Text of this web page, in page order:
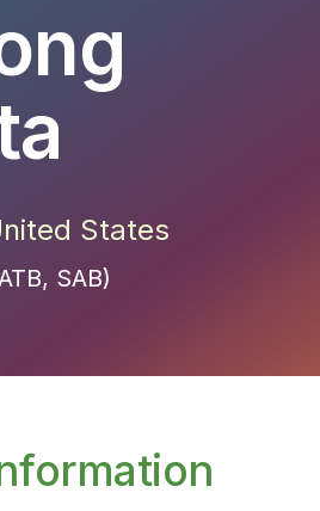
States
SAB)